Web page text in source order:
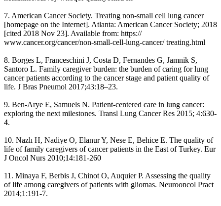
7. American Cancer Society. Treating non-small cell lung cancer
[homepage on the Internet]. Atlanta: American Cancer Society; 2018
[cited 2018 Nov 23]. Available from: https://
www.cancer.org/cancer/non-small-cell-lung-cancer/ treating.html
8. Borges L, Franceschini J, Costa D, Fernandes G, Jamnik S,
Santoro L. Family caregiver burden: the burden of caring for lung
cancer patients according to the cancer stage and patient quality of
life. J Bras Pneumol 2017;43:18–23.
9. Ben-Arye E, Samuels N. Patient-centered care in lung cancer:
exploring the next milestones. Transl Lung Cancer Res 2015; 4:630-
4.
10. Nazlı H, Nadiye O, Elanur Y, Nese E, Behice E. The quality of
life of family caregivers of cancer patients in the East of Turkey. Eur
J Oncol Nurs 2010;14:181-260
11. Minaya F, Berbis J, Chinot O, Auquier P. Assessing the quality
of life among caregivers of patients with gliomas. Neurooncol Pract
2014;1:191-7.